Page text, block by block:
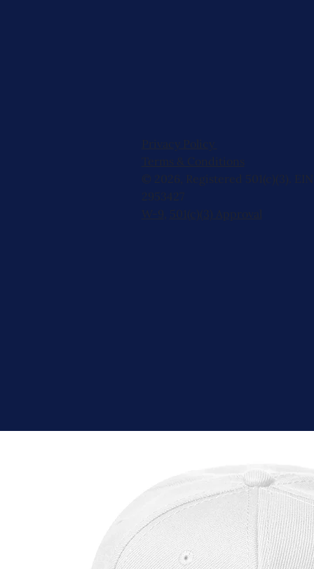
Privacy Policy
Terms & Conditions
© 2026, Registered 501(c)(3). EIN
2953427
W-9, 501(c)(3) Approval